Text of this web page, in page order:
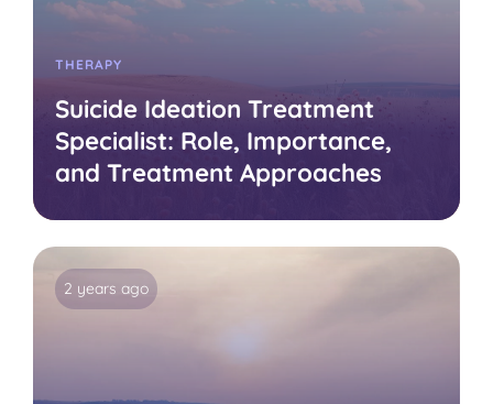
THERAPY
Suicide Ideation Treatment
Specialist: Role, Importance,
and Treatment Approaches
2 years ago